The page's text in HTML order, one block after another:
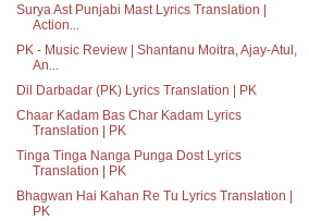
Surya Ast Punjabi Mast Lyrics Translation |
Action...
PK - Music Review | Shantanu Moitra, Ajay-Atul,
An...
Dil Darbadar (PK) Lyrics Translation | PK
Chaar Kadam Bas Char Kadam Lyrics
Translation | PK
Tinga Tinga Nanga Punga Dost Lyrics
Translation | PK
Bhagwan Hai Kahan Re Tu Lyrics Translation |
PK